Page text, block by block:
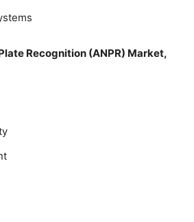
Recognition (ANPR) Market,